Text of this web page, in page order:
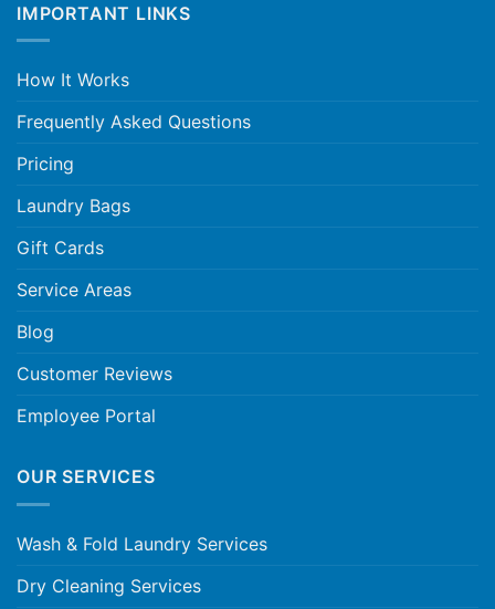
IMPORTANT LINKS
How It Works
Frequently Asked Questions
Pricing
Laundry Bags
Gift Cards
Service Areas
Blog
Customer Reviews
Employee Portal
OUR SERVICES
Wash & Fold Laundry Services
Dry Cleaning Services